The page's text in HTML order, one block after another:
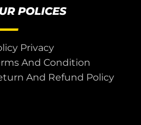
POLICES
Privacy
And Condition
And Refund Policy